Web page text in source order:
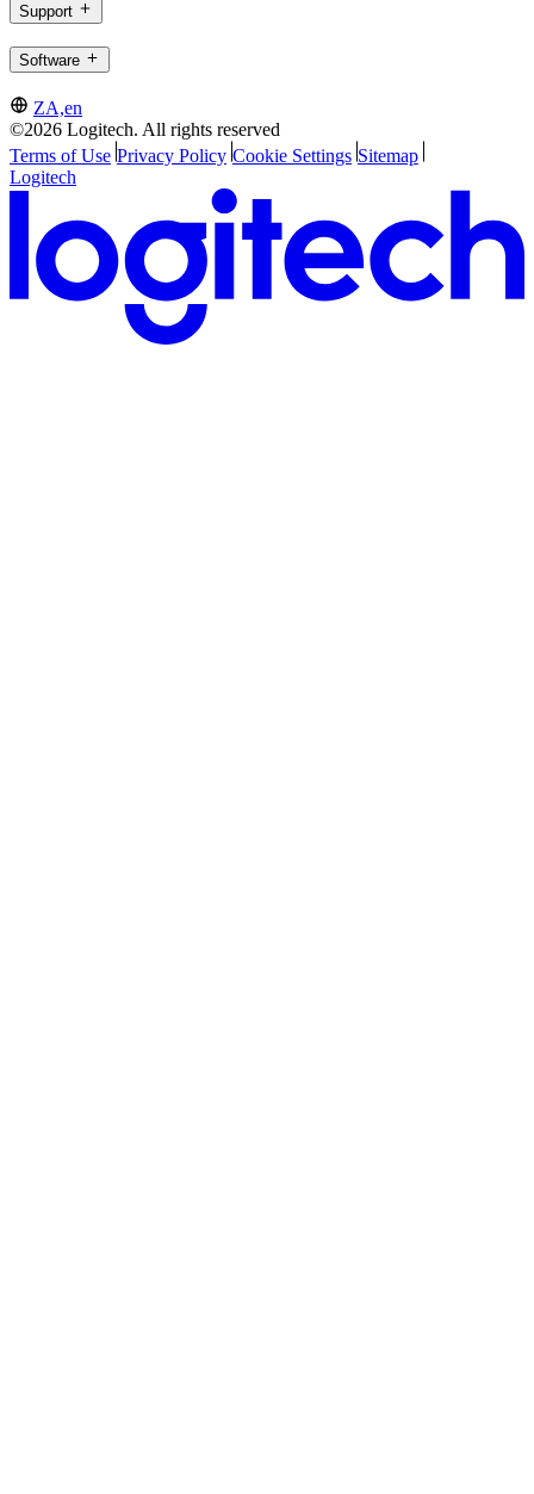
Support
Software
ZA,en
©2026 Logitech. All rights reserved
Terms of Use Privacy Policy Cookie Settings Sitemap
Logitech